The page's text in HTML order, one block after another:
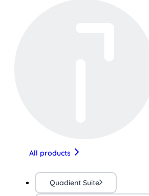
All products
Quadient Suite